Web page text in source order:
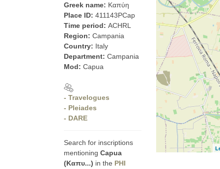
Greek name: Καπύη
Place ID: 411143PCap
Time period: ACHRL
Region: Campania
Country: Italy
Department: Campania
Mod: Capua
- Travelogues
- Pleiades
- DARE
Search for inscriptions
mentioning Capua
(Καπυ...) in the PHI